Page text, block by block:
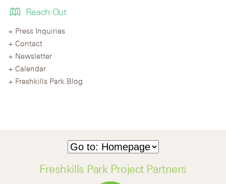
Reach Out
Press Inquiries
Contact
Newsletter
Calendar
Freshkills Park Blog
Freshkills Park Project Partners